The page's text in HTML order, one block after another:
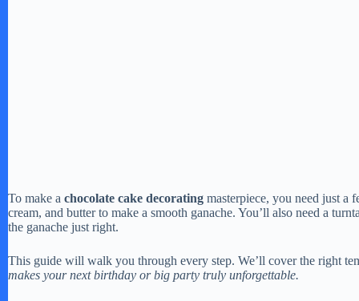
To make a chocolate cake decorating masterpiece, you need just a
cream, and butter to make a smooth ganache. You’ll also need a
the ganache just right.
This guide will walk you through every step. We’ll cover the right
makes your next birthday or big party truly unforgettable.